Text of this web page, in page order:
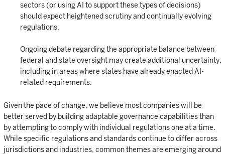
sectors (or using AI to support these types of decisions)
should expect heightened scrutiny and continually evolving
regulations.
Ongoing debate regarding the appropriate balance between
federal and state oversight may create additional uncertainty,
including in areas where states have already enacted AI-
related requirements.
Given the pace of change, we believe most companies will be
better served by building adaptable governance capabilities than
by attempting to comply with individual regulations one at a time.
While specific regulations and standards continue to differ across
jurisdictions and industries, common themes are emerging around